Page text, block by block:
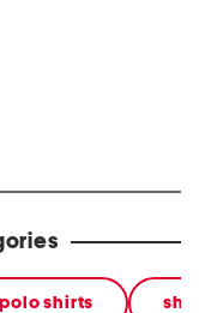
polo shirts